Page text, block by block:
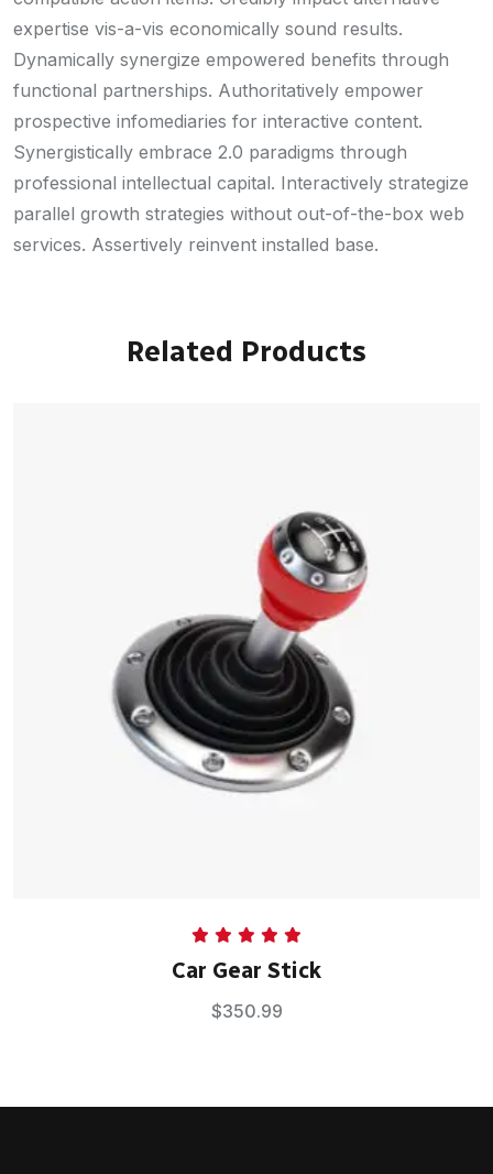
expertise vis-a-vis economically sound results.
Dynamically synergize empowered benefits through
functional partnerships. Authoritatively empower
prospective infomediaries for interactive content.
Synergistically embrace 2.0 paradigms through
professional intellectual capital. Interactively strategize
parallel growth strategies without out-of-the-box web
services. Assertively reinvent installed base.
Related Products
5.00
out of 5
Car Gear Stick
$350.99